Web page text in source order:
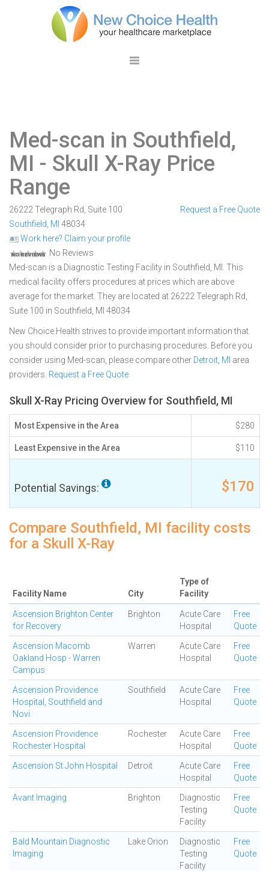
Med-scan in Southfield,
MI - Skull X-Ray Price
Range
26222 Telegraph Rd, Suite 100
Southfield MI 48034
Work here? Claim your profile
No Reviews
Request a Free Quote
Med-scan is a Diagnostic Testing Facility in Southfield, MI. This
medical facility offers procedures at prices which are above
average for the market. They are located at 26222 Telegraph Rd,
Suite 100 in Southfield, MI 48034
New Choice Health strives to provide important information that
you should consider prior to purchasing procedures. Before you
consider using Med-scan, please compare other Detroit, MI area
providers. Request a Free Quote
Skull X-Ray Pricing Overview for Southfield, MI
Most Expensive in the Area $280
Least Expensive in the Area $110
Potential Savings: $170
Compare Southfield, MI facility costs
for a Skull X-Ray
Facility Name City
Type of
Facility
Ascension Brighton Center
for Recovery
Brighton
Acute Care
Hospital
Free
Quote
Ascension Macomb
Oakland Hosp - Warren
Campus
Warren
Acute Care
Hospital
Free
Quote
Ascension Providence
Hospital, Southfield and
Novi
Southfield
Acute Care
Hospital
Free
Quote
Ascension Providence
Rochester Hospital
Rochester
Acute Care
Hospital
Free
Quote
Ascension St John Hospital Detroit
Acute Care
Hospital
Free
Quote
Avant Imaging Brighton
Diagnostic
Testing
Facility
Free
Quote
Bald Mountain Diagnostic
Imaging
Lake Orion
Diagnostic
Testing
Facility
Free
Quote